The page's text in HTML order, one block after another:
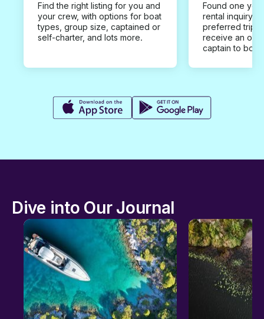
Find the right listing for you and
your crew, with options for boat
types, group size, captained or
self-charter, and lots more.
Found one you
rental inquiry
preferred trip
receive an
captain to
Dive into Our Journal